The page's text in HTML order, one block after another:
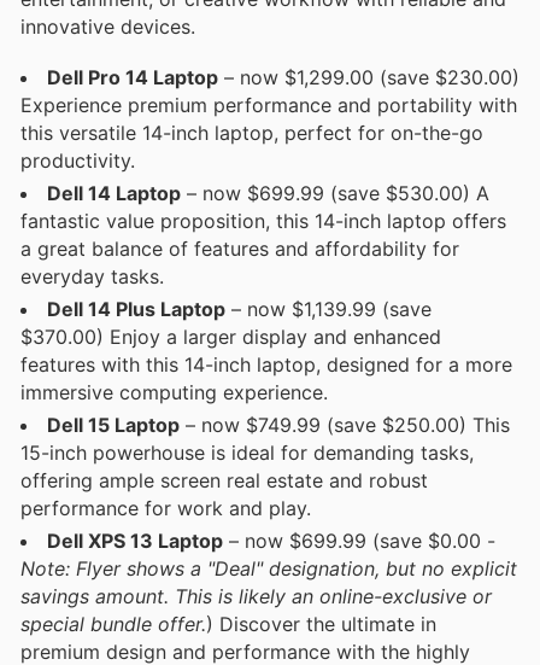
innovative devices.
Dell Pro 14 Laptop – now $1,299.00 (save $230.00)
Experience premium performance and portability with
this versatile 14-inch laptop, perfect for on-the-go
productivity.
Dell 14 Laptop – now $699.99 (save $530.00) A
fantastic value proposition, this 14-inch laptop offers
a great balance of features and affordability for
everyday tasks.
Dell 14 Plus Laptop – now $1,139.99 (save
$370.00) Enjoy a larger display and enhanced
features with this 14-inch laptop, designed for a more
immersive computing experience.
Dell 15 Laptop – now $749.99 (save $250.00) This
15-inch powerhouse is ideal for demanding tasks,
offering ample screen real estate and robust
performance for work and play.
Dell XPS 13 Laptop – now $699.99 (save $0.00 -
Note: Flyer shows a "Deal" designation, but no explicit
savings amount. This is likely an online-exclusive or
special bundle offer.) Discover the ultimate in
premium design and performance with the highly